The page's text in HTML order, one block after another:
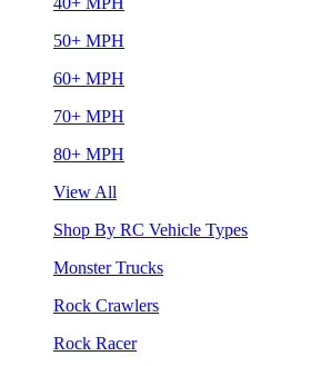
50+ MPH
60+ MPH
70+ MPH
80+ MPH
View All
Shop By RC Vehicle Types
Monster Trucks
Rock Crawlers
Rock Racer